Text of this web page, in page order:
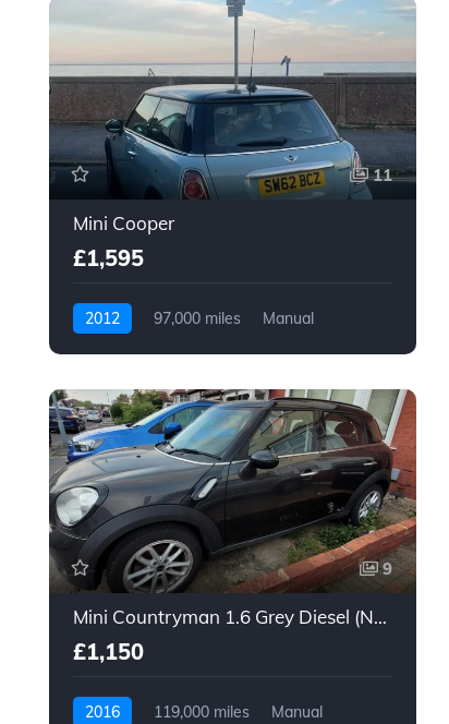
11
Mini Cooper
£1,595
2012 97,000 miles
Manual
9
Mini Countryman 1.6 Grey Diesel (Non Runner)
£1,150
2016 119,000 miles
Manual